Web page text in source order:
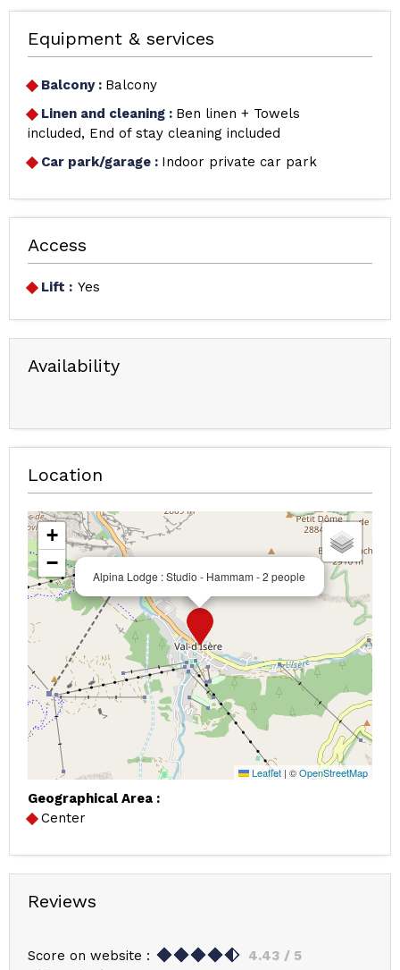
Equipment & services
Balcony : Balcony
Linen and cleaning : Ben linen + Towels
included
End of stay cleaning included
Car park/garage : Indoor private car park
Access
Lift : Yes
Availability
Location
Alpina Lodge : Studio - Hammam - 2 people
+
−
Leaflet | ©OpenStreetMap
Geographical Area :
Center
Reviews
Score on website : 4.43 / 5